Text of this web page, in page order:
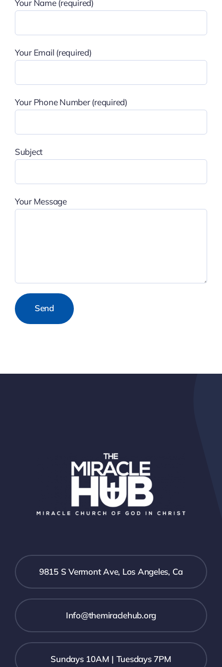
Your Name (required)
Your Email (required)
Your Phone Number (required)
Subject
Your Message
9815 S Vermont Ave, Los Angeles, Ca
Info@themiraclehub.org
Sundays 10AM | Tuesdays 7PM